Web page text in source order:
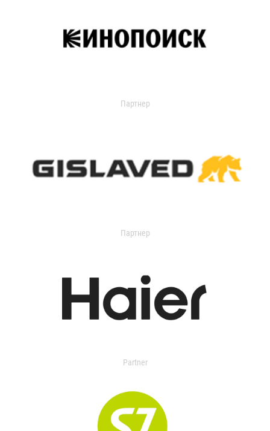
Партнер
Партнер
Partner